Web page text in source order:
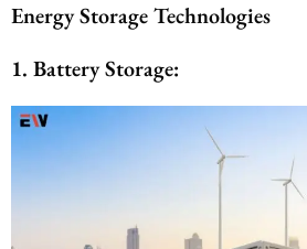
Energy Storage Technologies
1. Battery Storage: